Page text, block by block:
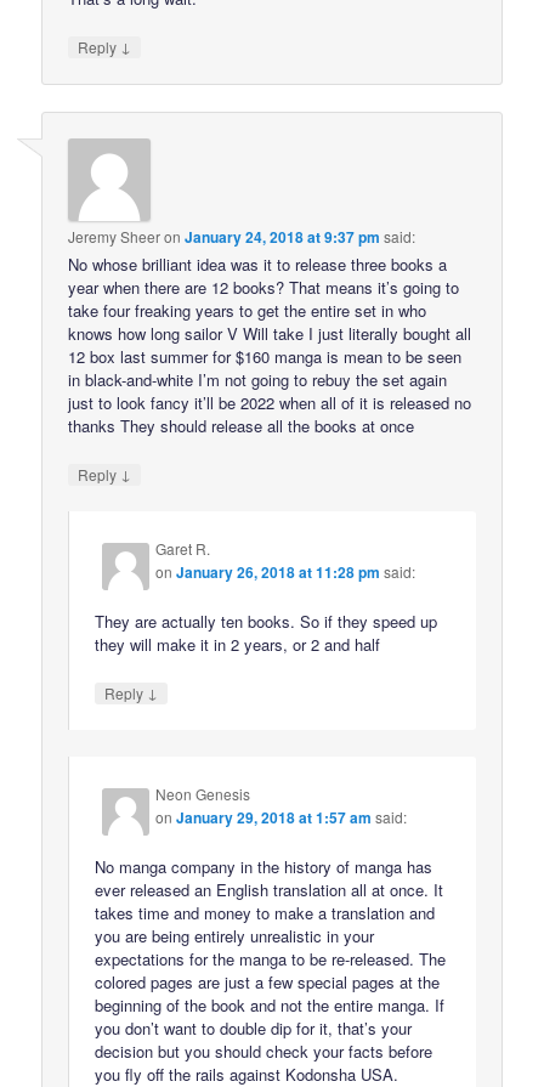
Reply ↓
Jeremy SheeronJanuary 24, 2018 at 9:37 pm said:
No whose brilliant idea was it to release three books a
year when there are 12 books? That means it’s going to
take four freaking years to get the entire set in who
knows how long sailor V Will take I just literally bought all
12 box last summer for $160 manga is mean to be seen
in black-and-white I’m not going to rebuy the set again
just to look fancy it’ll be 2022 when all of it is released no
thanks They should release all the books at once
Reply ↓
Garet R.
onJanuary 26, 2018 at 11:28 pm said:
They are actually ten books. So if they speed up
they will make it in 2 years, or 2 and half
Reply ↓
Neon Genesis
onJanuary 29, 2018 at 1:57 am said:
No manga company in the history of manga has
ever released an English translation all at once. It
takes time and money to make a translation and
you are being entirely unrealistic in your
expectations for the manga to be re-released. The
colored pages are just a few special pages at the
beginning of the book and not the entire manga. If
you don’t want to double dip for it, that’s your
decision but you should check your facts before
you fly off the rails against Kodonsha USA.